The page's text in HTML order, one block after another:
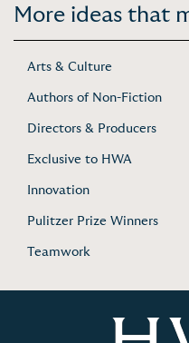
More ideas that
Arts & Culture
Authors of Non-Fiction
Directors & Producers
Exclusive to HWA
Innovation
Pulitzer Prize Winners
Teamwork